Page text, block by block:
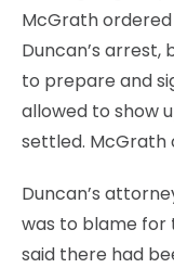
McGrath
Duncan’s arrest,
to prepare and
allowed to show
settled. McGrath
Duncan’s
was to blame for
said there had